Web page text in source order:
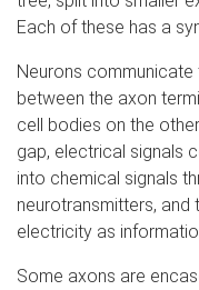
Each of these has a
Neurons communicate
between the axon
cell bodies on the
gap, electrical signals
into chemical signals
neurotransmitters,
electricity as
Some axons are